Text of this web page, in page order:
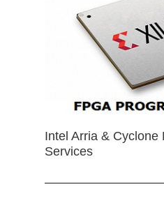
Intel Arria & Cyclone
Services